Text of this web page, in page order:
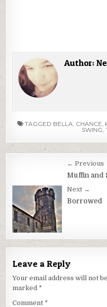
Author:
TAGGED BELLA, CHANCE,
SWING,
navigation
← Previous
Muffin and
Next →
Borrowed
Leave a Reply
Your email address will not
marked *
Comment *